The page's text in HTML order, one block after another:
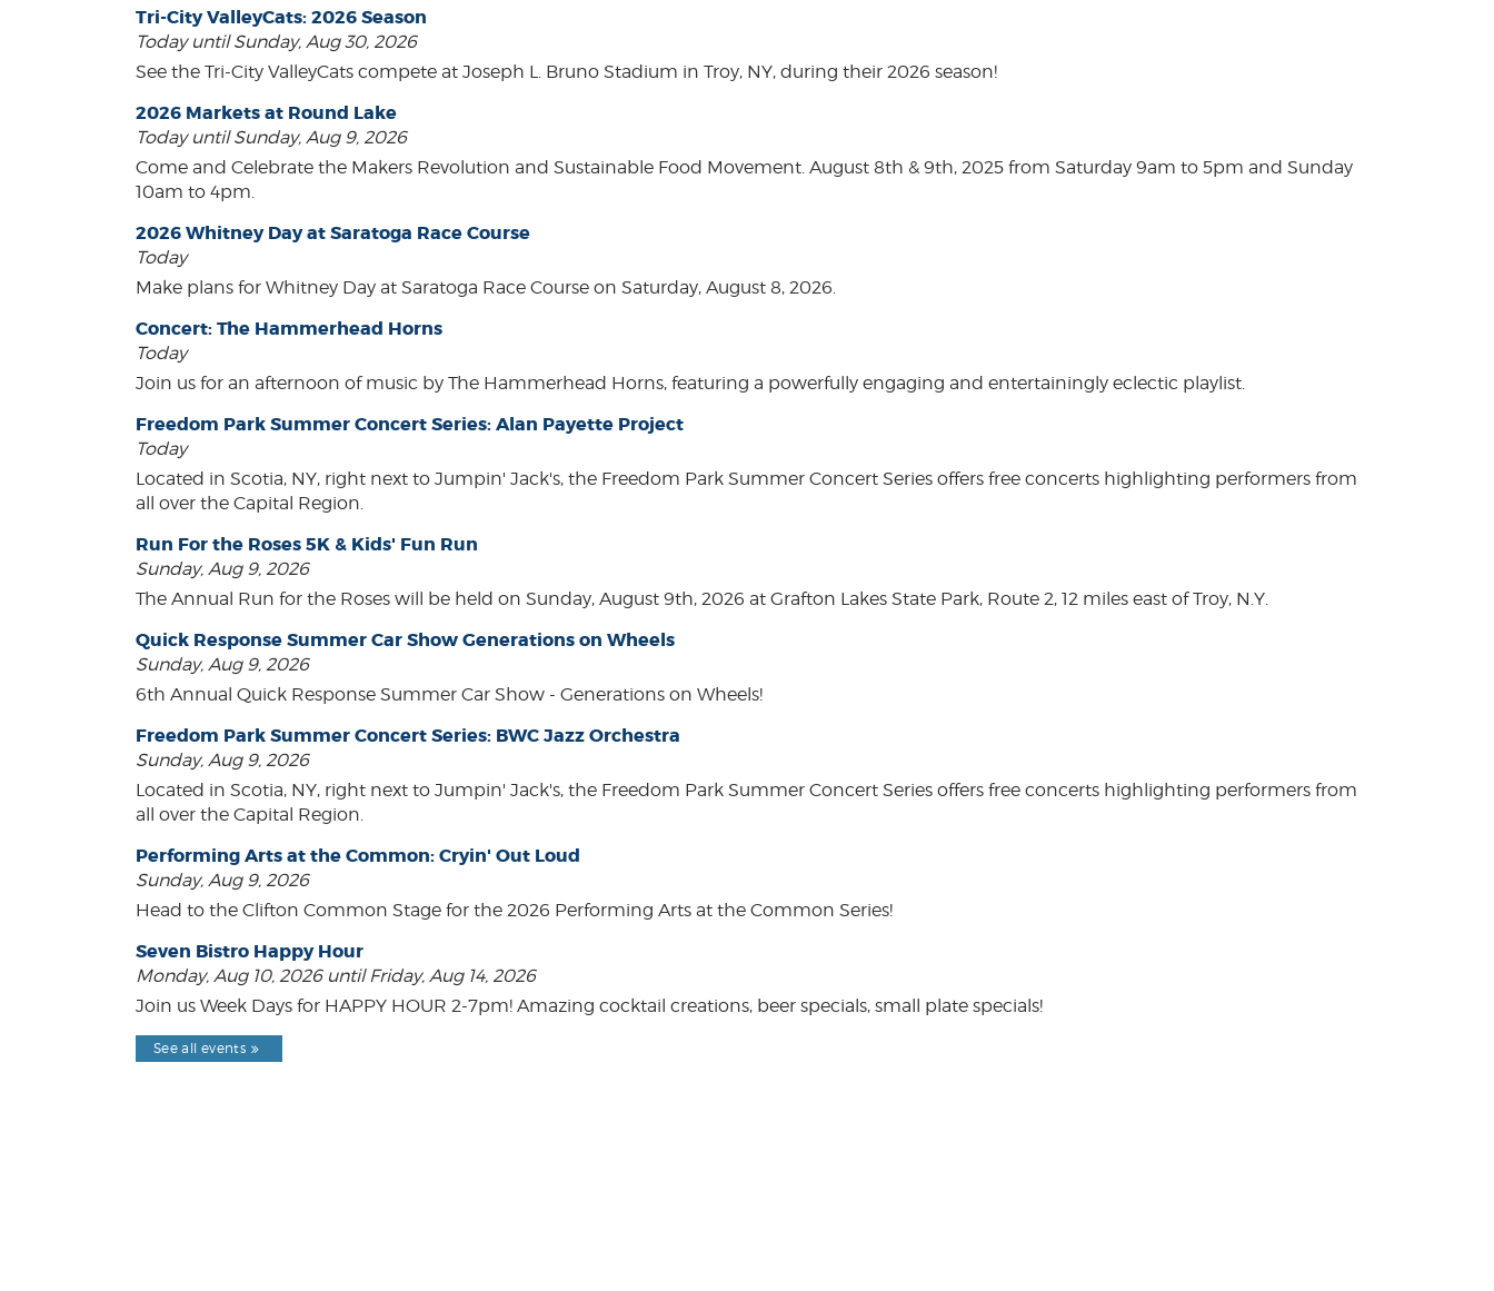
Tri-City ValleyCats: 2026 Season
Today until Sunday, Aug 30, 2026
See the Tri-City ValleyCats compete at Joseph L. Bruno Stadium in Troy, NY, during their 2026 season!
2026 Markets at Round Lake
Today until Sunday, Aug 9, 2026
Come and Celebrate the Makers Revolution and Sustainable Food Movement. August 8th & 9th, 2025 from Saturday 9am to 5pm and Sunday
10am to 4pm.
2026 Whitney Day at Saratoga Race Course
Today
Make plans for Whitney Day at Saratoga Race Course on Saturday, August 8, 2026.
Concert: The Hammerhead Horns
Today
Join us for an afternoon of music by The Hammerhead Horns, featuring a powerfully engaging and entertainingly eclectic playlist.
Freedom Park Summer Concert Series: Alan Payette Project
Today
Located in Scotia, NY, right next to Jumpin' Jack's, the Freedom Park Summer Concert Series offers free concerts highlighting performers from
all over the Capital Region.
Run For the Roses 5K & Kids' Fun Run
Sunday, Aug 9, 2026
The Annual Run for the Roses will be held on Sunday, August 9th, 2026 at Grafton Lakes State Park, Route 2, 12 miles east of Troy, N.Y.
Quick Response Summer Car Show Generations on Wheels
Sunday, Aug 9, 2026
6th Annual Quick Response Summer Car Show - Generations on Wheels!
Freedom Park Summer Concert Series: BWC Jazz Orchestra
Sunday, Aug 9, 2026
Located in Scotia, NY, right next to Jumpin' Jack's, the Freedom Park Summer Concert Series offers free concerts highlighting performers from
all over the Capital Region.
Performing Arts at the Common: Cryin' Out Loud
Sunday, Aug 9, 2026
Head to the Clifton Common Stage for the 2026 Performing Arts at the Common Series!
Seven Bistro Happy Hour
Monday, Aug 10, 2026 until Friday, Aug 14, 2026
Join us Week Days for HAPPY HOUR 2-7pm! Amazing cocktail creations, beer specials, small plate specials!
See all events